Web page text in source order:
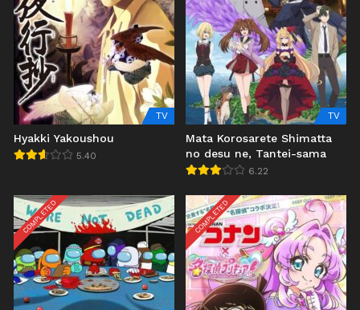
TV
Hyakki Yakoushou
5.40
TV
Mata Korosarete Shimatta
no desu ne, Tantei-sama
6.22
COMPLETED COMPLETED